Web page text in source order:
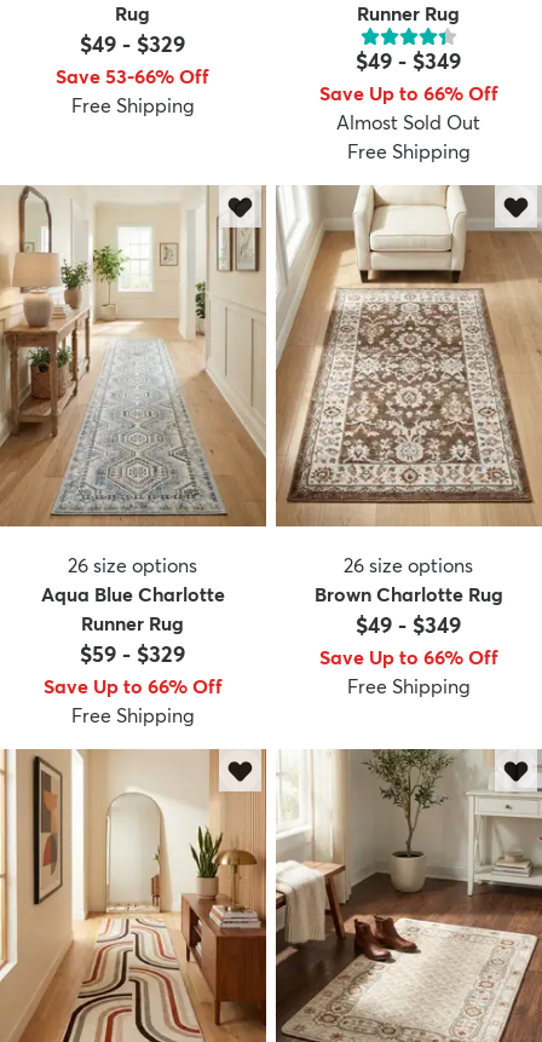
Rug
$49 - $329
Save 53-66% Off
Free Shipping
Runner Rug
$49 - $349
Save Up to 66% Off
Almost Sold Out
Free Shipping
26 size options
Aqua Blue Charlotte
Runner Rug
$59 - $329
Save Up to 66% Off
Free Shipping
26 size options
Brown Charlotte Rug
$49 - $349
Save Up to 66% Off
Free Shipping